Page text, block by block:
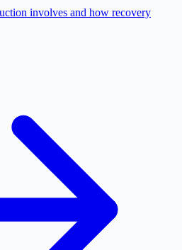
involves and how recovery